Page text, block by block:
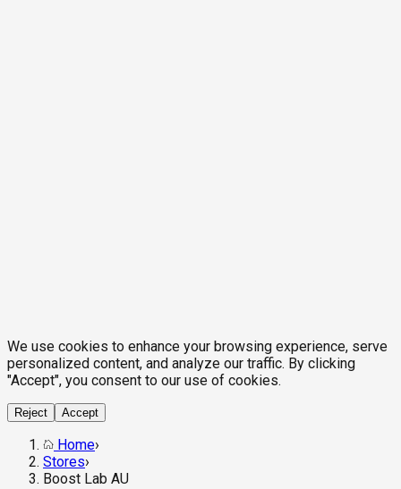
We use cookies to enhance your browsing experience, serve
personalized content, and analyze our traffic. By clicking
"Accept", you consent to our use of cookies.
Reject Accept
Home›
Stores›
Boost Lab AU